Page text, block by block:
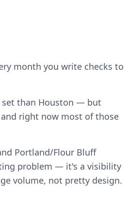
month you write checks to
set than Houston — but
right now most of those
Portland/Flour Bluff
problem — it's a visibility
volume, not pretty design.